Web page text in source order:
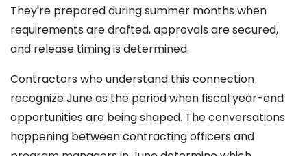
They're prepared during summer months when
requirements are drafted, approvals are secured,
and release timing is determined.
Contractors who understand this connection
recognize June as the period when fiscal year-end
opportunities are being shaped. The conversations
happening between contracting officers and